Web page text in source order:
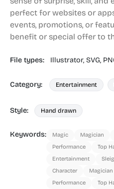
perfect for websites or
events, promotions, or
benefit or special offer to
File types: Illustrator, SVG,
Category: Entertainment
Style: Hand drawn
Keywords: Magic Magician
Performance
Top
Entertainment
Character
Magician
Performance
Top